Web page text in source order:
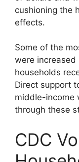
cushioning the
effects.
Some of the
were increased
households
Direct support
middle-income
through these
CDC